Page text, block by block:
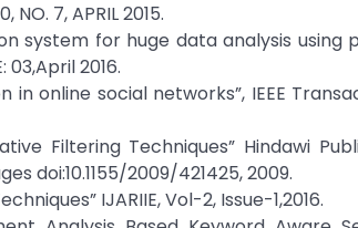
7, APRIL 2015.
system for huge data analysis using
03,April 2016.
in online social networks”, IEEE
Filtering Techniques” Hindawi
doi:10.1155/2009/421425, 2009.
IJARIIE, Vol-2, Issue-1,2016.